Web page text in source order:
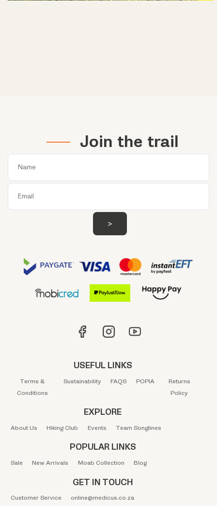
Join the trail
USEFUL LINKS
Terms &
Conditions
Sustainability FAQS POPIA
Returns
Policy
EXPLORE
About Us Hiking Club Events Team Songlines
POPULAR LINKS
Sale New Arrivals Moab Collection Blog
GET IN TOUCH
Customer Service online@medicus.co.za